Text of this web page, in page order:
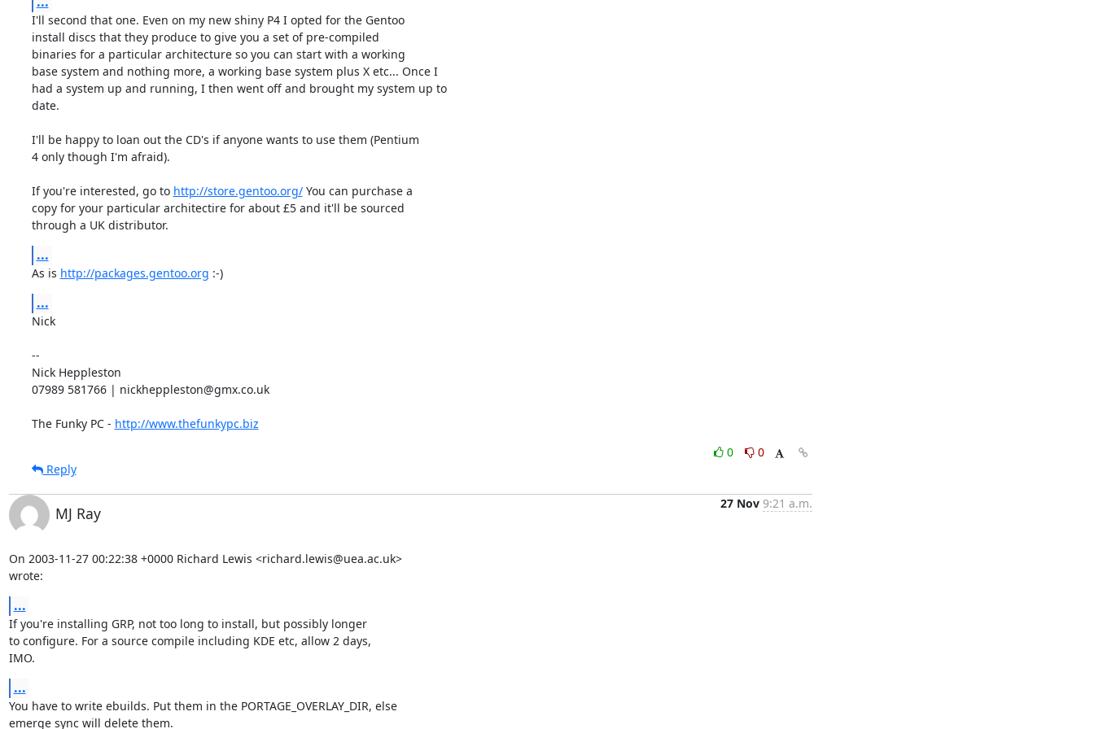
I'll second that one. Even on my new shiny P4 I opted for the Gentoo
install discs that they produce to give you a set of pre-compiled
binaries for a particular architecture so you can start with a working
base system and nothing more, a working base system plus X etc... Once I
had a system up and running, I then went off and brought my system up to
date.
I'll be happy to loan out the CD's if anyone wants to use them (Pentium
4 only though I'm afraid).
If you're interested, go to http://store.gentoo.org/ You can purchase a
copy for your particular architectire for about £5 and it'll be sourced
through a UK distributor.
...
As is http://packages.gentoo.org :-)
...
Nick
--
Nick Heppleston
07989 581766 | nickheppleston@gmx.co.uk
The Funky PC - http://www.thefunkypc.biz
0
0
Reply
MJ Ray
27 Nov 9:21 a.m.
On 2003-11-27 00:22:38 +0000 Richard Lewis <richard.lewis@uea.ac.uk>
wrote:
...
If you're installing GRP, not too long to install, but possibly longer
to configure. For a source compile including KDE etc, allow 2 days,
IMO.
...
You have to write ebuilds. Put them in the PORTAGE_OVERLAY_DIR, else
emerge sync will delete them.